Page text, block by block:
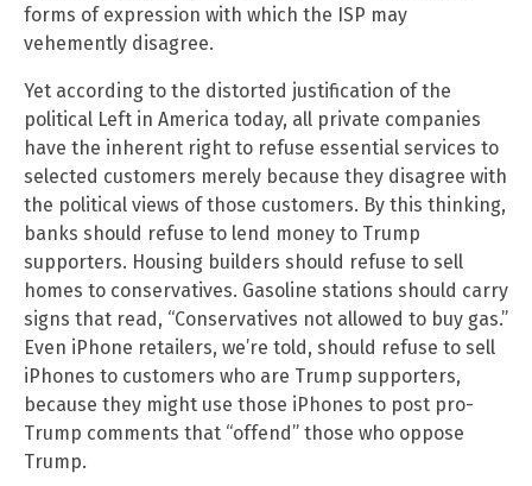
forms of expression with which the ISP may
vehemently disagree.
Yet according to the distorted justification of the
political Left in America today, all private companies
have the inherent right to refuse essential services to
selected customers merely because they disagree with
the political views of those customers. By this thinking,
banks should refuse to lend money to Trump
supporters. Housing builders should refuse to sell
homes to conservatives. Gasoline stations should carry
signs that read, “Conservatives not allowed to buy gas.”
Even iPhone retailers, we’re told, should refuse to sell
iPhones to customers who are Trump supporters,
because they might use those iPhones to post pro-
Trump comments that “offend” those who oppose
Trump.